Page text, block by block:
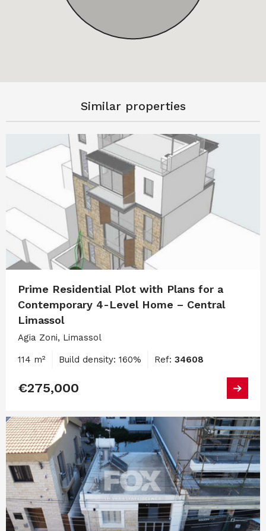
Similar properties
Prime Residential Plot with Plans for a
Contemporary 4-Level Home – Central
Limassol
Agia Zoni, Limassol
114 m² Build density: 160% Ref: 34608
€275,000